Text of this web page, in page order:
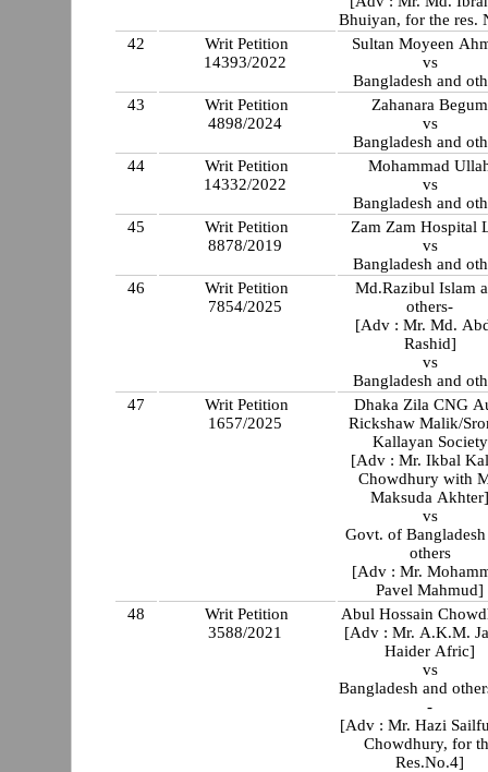
Bhuiyan, for the res.
42
Writ Petition
14393/2022
Sultan Moyeen
vs
Bangladesh and
43
Writ Petition
4898/2024
Zahanara Begum
vs
Bangladesh and
44
Writ Petition
14332/2022
Mohammad
vs
Bangladesh and
45
Writ Petition
8878/2019
Zam Zam Hospital
vs
Bangladesh and
46
Writ Petition
7854/2025
Md.Razibul Islam
others-
[Adv : Mr. Md.
Rashid]
vs
Bangladesh and
47
Writ Petition
1657/2025
Dhaka Zila CNG
Rickshaw Malik/
Kallayan Society
[Adv : Mr. Ikbal
Chowdhury with
Maksuda
vs
Govt. of Bangladesh
others
[Adv : Mr.
Pavel Mahmud]
48
Writ Petition
3588/2021
Abul Hossain
[Adv : Mr. A.K.M.
Haider Afric]
vs
Bangladesh and
-
[Adv : Mr. Hazi
Chowdhury, for
Res.No.4]